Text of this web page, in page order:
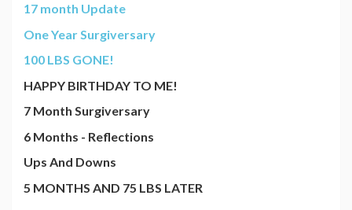
17 month Update
One Year Surgiversary
100 LBS GONE!
HAPPY BIRTHDAY TO ME!
7 Month Surgiversary
6 Months - Reflections
Ups And Downs
5 MONTHS AND 75 LBS LATER